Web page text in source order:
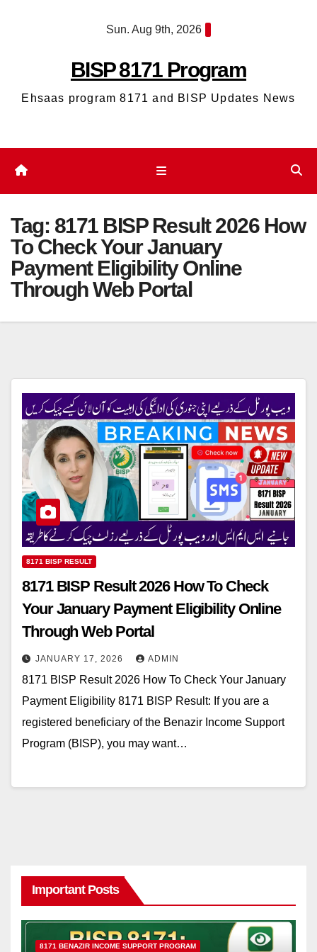
Sun. Aug 9th, 2026
BISP 8171 Program
Ehsaas program 8171 and BISP Updates News
Tag: 8171 BISP Result 2026 How
To Check Your January
Payment Eligibility Online
Through Web Portal
8171 BISP RESULT
8171 BISP Result 2026 How To Check
Your January Payment Eligibility Online
Through Web Portal
JANUARY 17, 2026 ADMIN
8171 BISP Result 2026 How To Check Your January
Payment Eligibility 8171 BISP Result: If you are a
registered beneficiary of the Benazir Income Support
Program (BISP), you may want…
Important Posts
8171 BENAZIR INCOME SUPPORT PROGRAM